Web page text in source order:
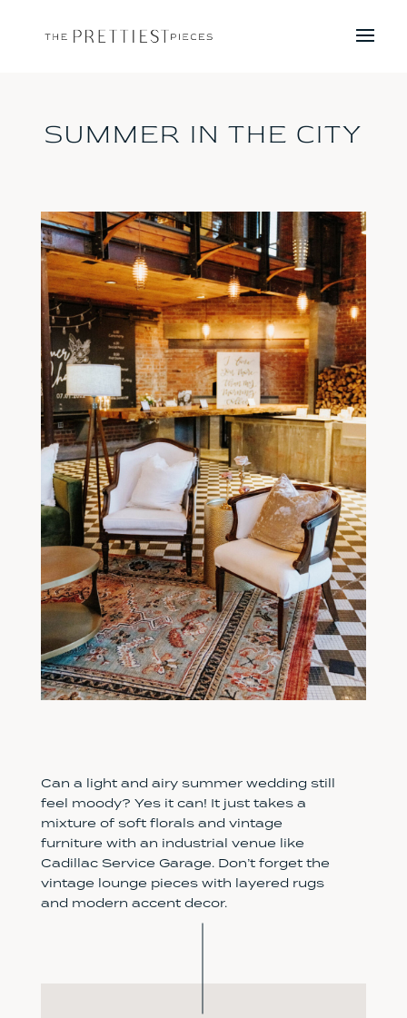
SUMMER IN THE CITY
Can a light and airy summer wedding still
feel moody? Yes it can! It just takes a
mixture of soft florals and vintage
furniture with an industrial venue like
Cadillac Service Garage. Don’t forget the
vintage lounge pieces with layered rugs
and modern accent decor.